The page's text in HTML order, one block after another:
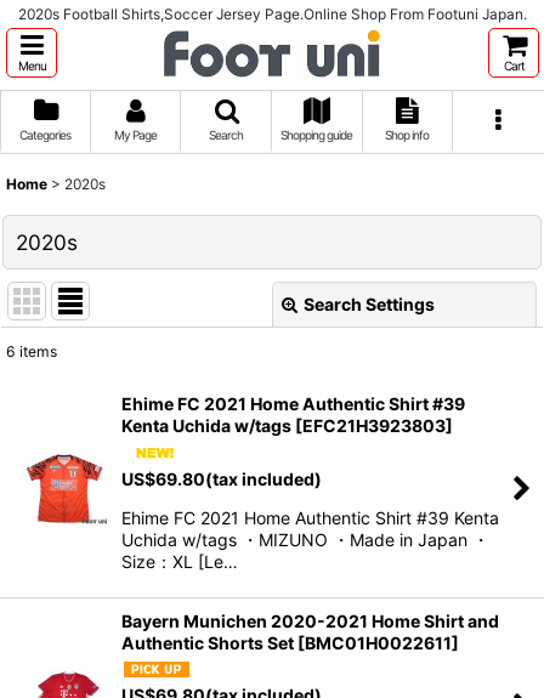
2020s Football Shirts,Soccer Jersey Page.Online Shop From Footuni Japan.
Menu Cart
Categories My Page Search Shopping guide Shop info
Home > 2020s
2020s
Search Settings
View
6 items
Ehime FC 2021 Home Authentic Shirt #39
Kenta Uchida w/tags [EFC21H3923803]
US$69.80(tax included)
Ehime FC 2021 Home Authentic Shirt #39 Kenta
Uchida w/tags ・MIZUNO ・Made in Japan ・
Size：XL [Le…
Bayern Munichen 2020-2021 Home Shirt and
Authentic Shorts Set [BMC01H0022611]